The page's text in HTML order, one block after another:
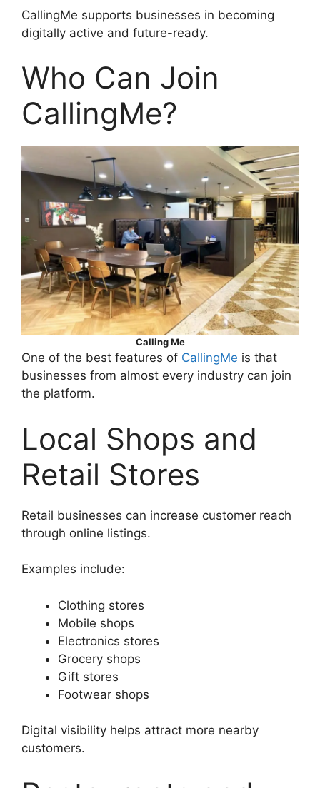
CallingMe supports businesses in becoming
digitally active and future-ready.
Who Can Join
CallingMe?
Calling Me
One of the best features of CallingMe is that
businesses from almost every industry can join
the platform.
Local Shops and
Retail Stores
Retail businesses can increase customer reach
through online listings.
Examples include:
Clothing stores
Mobile shops
Electronics stores
Grocery shops
Gift stores
Footwear shops
Digital visibility helps attract more nearby
customers.